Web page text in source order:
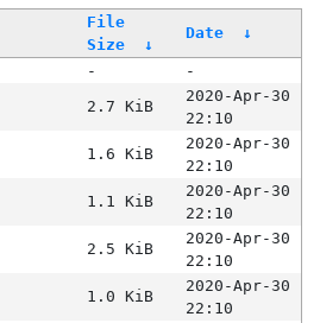
File
Size
↓
Date ↓
-
-
2.7 KiB
2020-Apr-30
22:10
1.6 KiB
2020-Apr-30
22:10
1.1 KiB
2020-Apr-30
22:10
2.5 KiB
2020-Apr-30
22:10
1.0 KiB
2020-Apr-30
22:10